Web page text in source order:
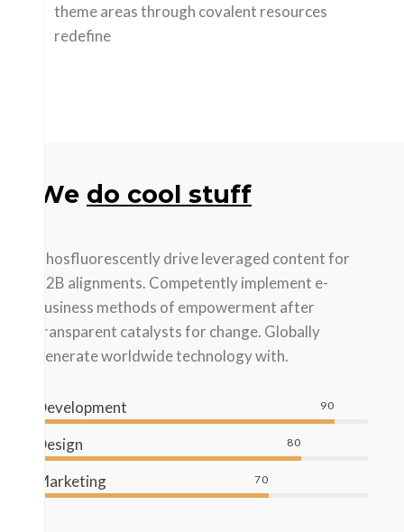
theme areas through covalent resources
redefine
We do cool stuff
Phosfluorescently drive leveraged content for
B2B alignments. Competently implement e-
business methods of empowerment after
transparent catalysts for change. Globally
generate worldwide technology with.
Development 90
Design 80
Marketing 70